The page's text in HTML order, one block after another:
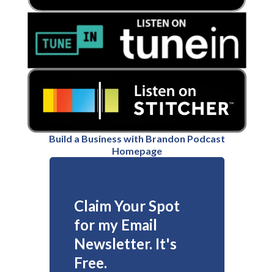
Build a Business with Brandon Podcast
Homepage
Claim Your Spot
for my Email
Newsletter. It's
Free.